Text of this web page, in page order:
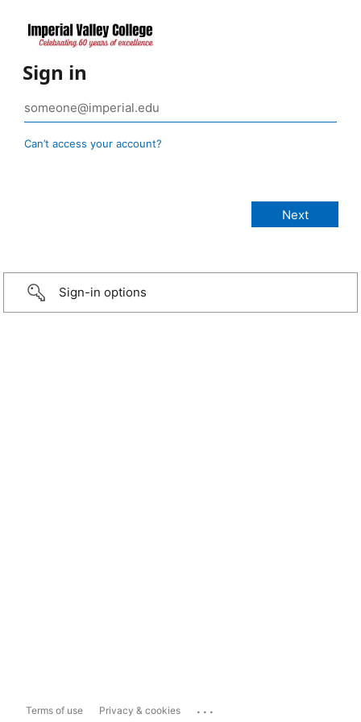
Sign in
Can’t access your account?
Sign-in options
Terms of use Privacy & cookies ...